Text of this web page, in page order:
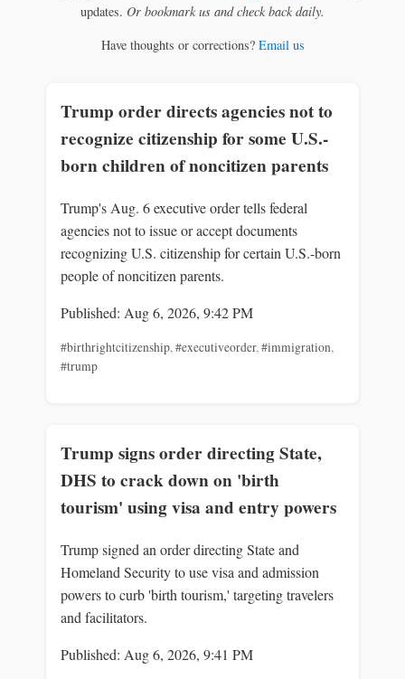
updates. Or bookmark us and check back daily.
Have thoughts or corrections? Email us
Trump order directs agencies not to
recognize citizenship for some U.S.-
born children of noncitizen parents
Trump's Aug. 6 executive order tells federal
agencies not to issue or accept documents
recognizing U.S. citizenship for certain U.S.-born
people of noncitizen parents.
Published: Aug 6, 2026, 9:42 PM
#birthrightcitizenship,#executiveorder,#immigration,
#trump
Trump signs order directing State,
DHS to crack down on 'birth
tourism' using visa and entry powers
Trump signed an order directing State and
Homeland Security to use visa and admission
powers to curb 'birth tourism,' targeting travelers
and facilitators.
Published: Aug 6, 2026, 9:41 PM